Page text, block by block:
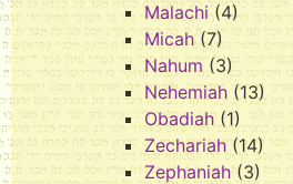
Malachi (4)
Micah (7)
Nahum (3)
Nehemiah (13)
Obadiah (1)
Zechariah (14)
Zephaniah (3)